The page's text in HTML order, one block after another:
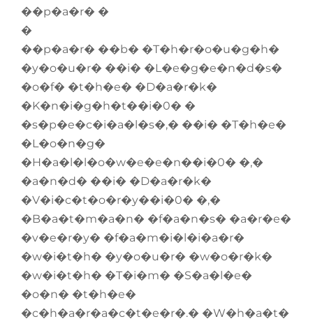
��p�a�r� �
�
��p�a�r� ��b� �T�h�r�o�u�g�h�
�y�o�u�r� ��i� �L�e�g�e�n�d�s�
�o�f� �t�h�e� �D�a�r�k�
�K�n�i�g�h�t��i�0� �
�s�p�e�c�i�a�l�s�,� ��i� �T�h�e�
�L�o�n�g�
�H�a�l�l�o�w�e�e�n��i�0� �,�
�a�n�d� ��i� �D�a�r�k�
�V�i�c�t�o�r�y��i�0� �,�
�B�a�t�m�a�n� �f�a�n�s� �a�r�e�
�v�e�r�y� �f�a�m�i�l�i�a�r�
�w�i�t�h� �y�o�u�r� �w�o�r�k�
�w�i�t�h� �T�i�m� �S�a�l�e�
�o�n� �t�h�e�
�c�h�a�r�a�c�t�e�r�.� �W�h�a�t�